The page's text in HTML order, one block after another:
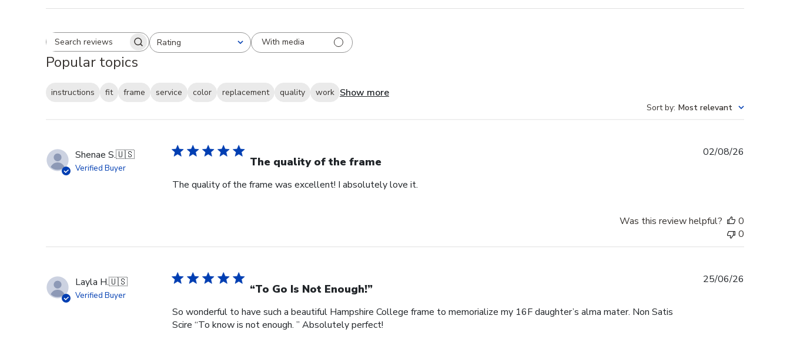
Search reviewsRating
All ratings With media
Popular topics
instructions fit frame service color replacement quality work Show more
Sort by: Most relevant
Shenae S.🇺🇸
Verified Buyer The quality of the frame
The quality of the frame was excellent! I absolutely love it.
02/08/26
Was this review helpful?
0
0
Layla H.🇺🇸
Verified Buyer “To Go Is Not Enough!”
So wonderful to have such a beautiful Hampshire College frame to memorialize my 16F daughter’s alma mater. Non Satis
Scire “To know is not enough. ” Absolutely perfect!
25/06/26